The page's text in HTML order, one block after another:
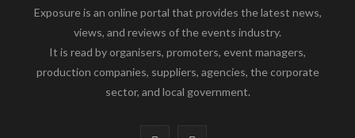
Exposure is an online portal that provides the latest news,
views, and reviews of the events industry.
It is read by organisers, promoters, event managers,
production companies, suppliers, agencies, the corporate
sector, and local government.